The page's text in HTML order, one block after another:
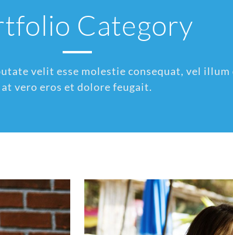
Category
velit esse molestie consequat, vel
at vero eros et dolore feugait.